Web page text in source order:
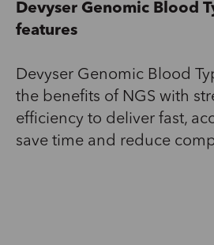
Devyser Genomic Blood
features
Devyser Genomic Blood
the benefits of NGS with
efficiency to deliver fast,
save time and reduce